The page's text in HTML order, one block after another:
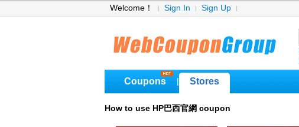
Welcome！ Sign In Sign Up
Coupons Stores
How to use HP巴西官網 coupon